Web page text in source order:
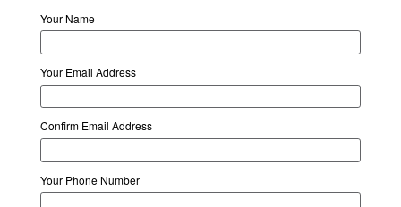
Your Name
Your Email Address
Confirm Email Address
Your Phone Number